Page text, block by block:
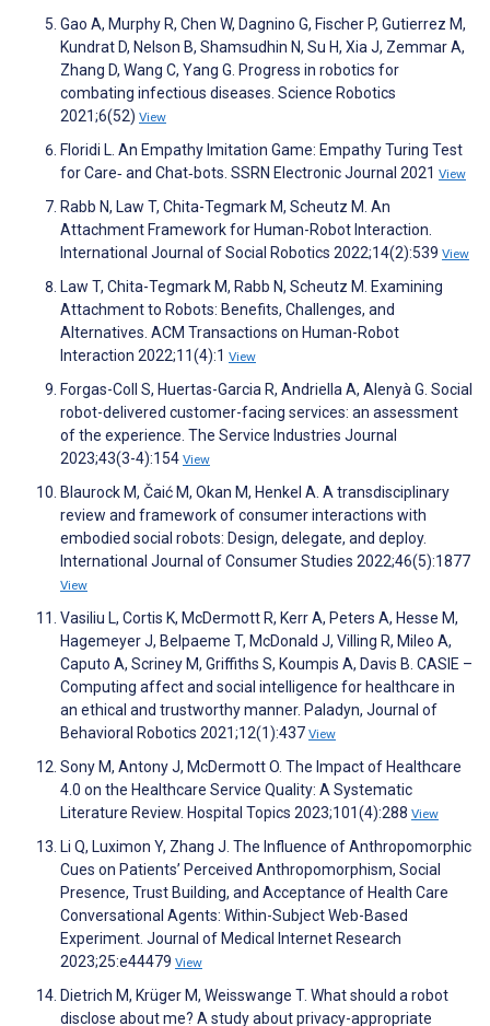
Gao A, Murphy R, Chen W, Dagnino G, Fischer P, Gutierrez M,
Kundrat D, Nelson B, Shamsudhin N, Su H, Xia J, Zemmar A,
Zhang D, Wang C, Yang G. Progress in robotics for
combating infectious diseases. Science Robotics
2021;6(52) View
Floridi L. An Empathy Imitation Game: Empathy Turing Test
for Care‑ and Chat‑bots. SSRN Electronic Journal 2021 View
Rabb N, Law T, Chita-Tegmark M, Scheutz M. An
Attachment Framework for Human-Robot Interaction.
International Journal of Social Robotics 2022;14(2):539 View
Law T, Chita-Tegmark M, Rabb N, Scheutz M. Examining
Attachment to Robots: Benefits, Challenges, and
Alternatives. ACM Transactions on Human-Robot
Interaction 2022;11(4):1 View
Forgas-Coll S, Huertas-Garcia R, Andriella A, Alenyà G. Social
robot-delivered customer-facing services: an assessment
of the experience. The Service Industries Journal
2023;43(3-4):154 View
Blaurock M, Čaić M, Okan M, Henkel A. A transdisciplinary
review and framework of consumer interactions with
embodied social robots: Design, delegate, and deploy.
International Journal of Consumer Studies 2022;46(5):1877
View
Vasiliu L, Cortis K, McDermott R, Kerr A, Peters A, Hesse M,
Hagemeyer J, Belpaeme T, McDonald J, Villing R, Mileo A,
Caputo A, Scriney M, Griffiths S, Koumpis A, Davis B. CASIE –
Computing affect and social intelligence for healthcare in
an ethical and trustworthy manner. Paladyn, Journal of
Behavioral Robotics 2021;12(1):437 View
Sony M, Antony J, McDermott O. The Impact of Healthcare
4.0 on the Healthcare Service Quality: A Systematic
Literature Review. Hospital Topics 2023;101(4):288 View
Li Q, Luximon Y, Zhang J. The Influence of Anthropomorphic
Cues on Patients’ Perceived Anthropomorphism, Social
Presence, Trust Building, and Acceptance of Health Care
Conversational Agents: Within-Subject Web-Based
Experiment. Journal of Medical Internet Research
2023;25:e44479 View
Dietrich M, Krüger M, Weisswange T. What should a robot
disclose about me? A study about privacy-appropriate